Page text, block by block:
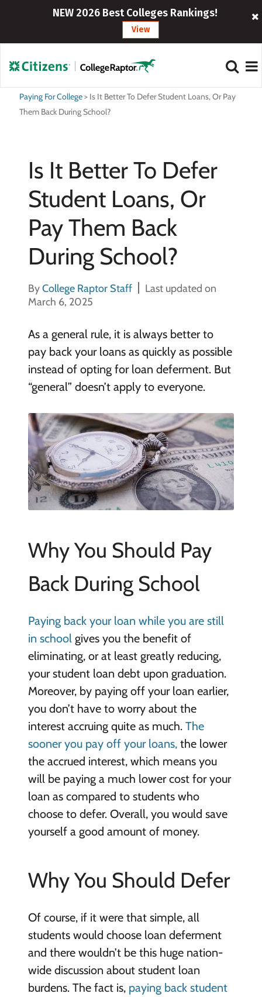
NEW 2026 Best Colleges Rankings!
View
Paying For College> Is It Better To Defer Student Loans, Or Pay
Them Back During School?
Is It Better To Defer
Student Loans, Or
Pay Them Back
During School?
ByCollege Raptor Staff
Last updated on
March 6, 2025
As a general rule, it is always better to
pay back your loans as quickly as possible
instead of opting for loan deferment. But
“general” doesn’t apply to everyone.
Why You Should Pay
Back During School
Paying back your loan while you are still
in schoolgives you the benefit of
eliminating, or at least greatly reducing,
your student loan debt upon graduation.
Moreover, by paying off your loan earlier,
you don’t have to worry about the
interest accruing quite as much. The
sooner you pay off your loans,the lower
the accrued interest, which means you
will be paying a much lower cost for your
loan as compared to students who
choose to defer. Overall, you would save
yourself a good amount of money.
Why You Should Defer
Of course, if it were that simple, all
students would choose loan deferment
and there wouldn’t be this huge nation-
wide discussion about student loan
burdens. The fact is, paying back student